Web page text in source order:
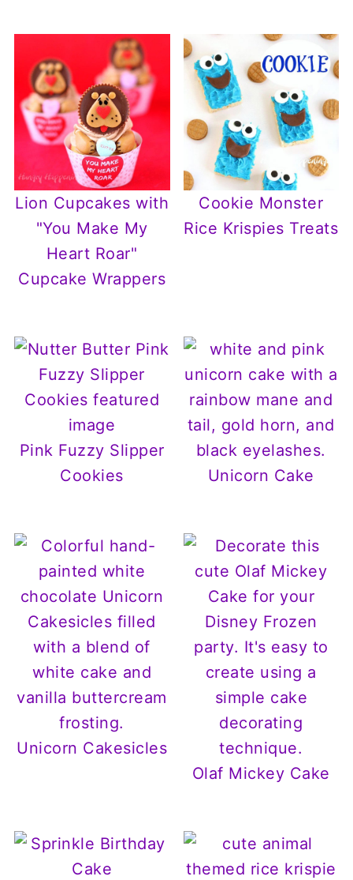
Lion Cupcakes with
"You Make My
Heart Roar"
Cupcake Wrappers
Cookie Monster
Rice Krispies Treats
Pink Fuzzy Slipper
Cookies
Unicorn Cake
Unicorn Cakesicles
Olaf Mickey Cake